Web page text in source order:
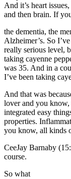
And it’s heart
and then brain. If
the dementia, the
Alzheimer’s. So
really serious level,
taking cayenne
was 35. And in a
I’ve been taking
And that was
lover and you know,
integrated easy
properties.
you know, all kinds
CeeJay Barnaby
course.
So what